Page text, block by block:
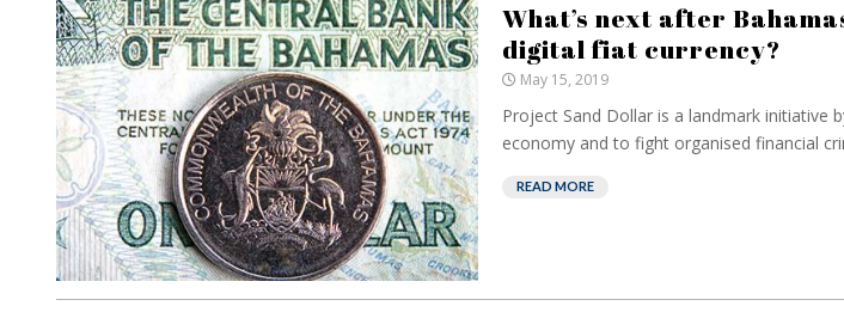
What’s next after
digital fiat currency?
May 15, 2019
Project Sand Dollar is a landmark initiative
economy and to fight organised financial
READ MORE